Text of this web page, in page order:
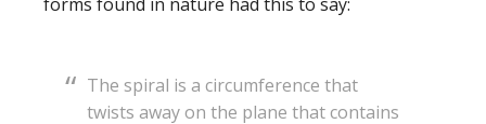
The spiral is a circumference that
twists away on the plane that contains